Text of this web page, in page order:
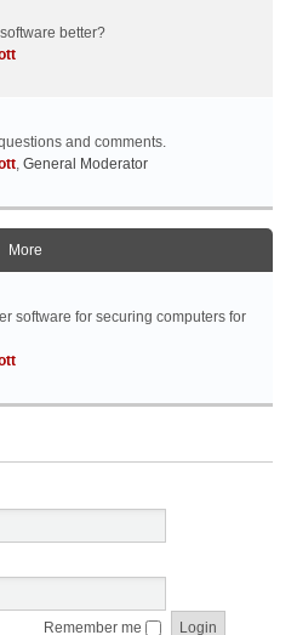
better?
and comments.
, General Moderator
More
software for securing computers for
Remember me